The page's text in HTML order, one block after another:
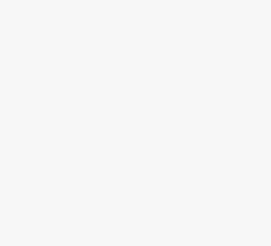
dealing with
implementing strong
purchasing cyber
Cyber liability insurance
from financial losses that
or data breaches
The top benefits of
this industry include
systems after an attack,